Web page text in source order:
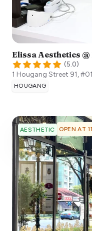
Elissa Aesthetics
(5.0)
1 Hougang Street 91,
HOUGANG
AESTHETIC OPEN AT